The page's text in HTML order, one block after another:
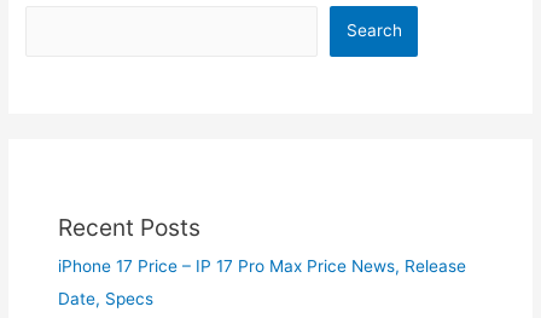
Search
Recent Posts
iPhone 17 Price – IP 17 Pro Max Price News, Release
Date, Specs